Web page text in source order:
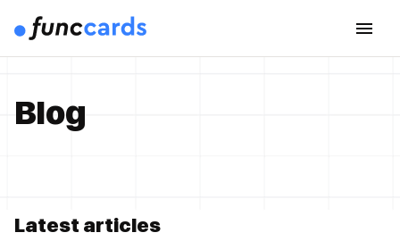
Blog
Latest articles